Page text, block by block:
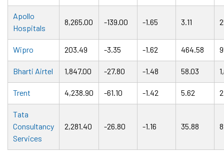
Apollo
Hospitals
8,265.00 -139.00 -1.65 3.11
Wipro 203.49 -3.35 -1.62 464.58
Bharti Airtel 1,847.00 -27.80 -1.48 58.03
Trent 4,238.90 -61.10 -1.42 5.62
Tata
Consultancy
Services
2,281.40 -26.80 -1.16 35.88